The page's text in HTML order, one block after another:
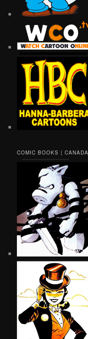
COMIC BOOKS | CANADA